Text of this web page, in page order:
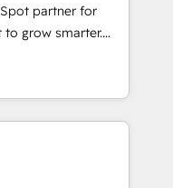
• Website
integration: SAP,
•
• Custom
how AI + HubSpot
partner for
grow smarter.
from
generation and
with great
custom modules,